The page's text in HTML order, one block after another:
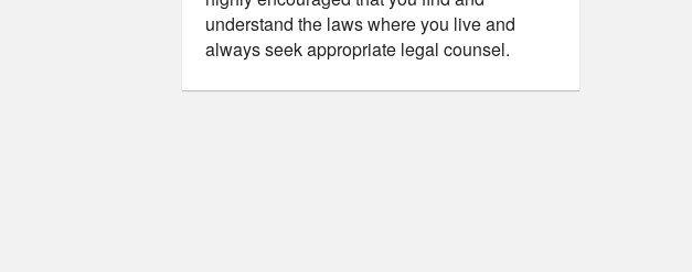
understand the laws where you live and
always seek appropriate legal counsel.